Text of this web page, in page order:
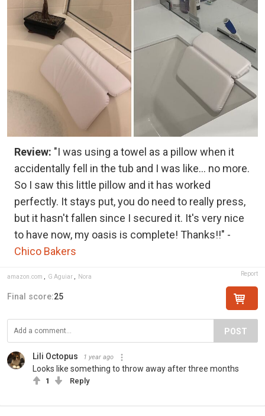
Review: "I was using a towel as a pillow when it
accidentally fell in the tub and I was like... no more.
So I saw this little pillow and it has worked
perfectly. It stays put, you do need to really press,
but it hasn't fallen since I secured it. It's very nice
to have now, my oasis is complete! Thanks!!" -
Chico Bakers
amazon.com , G Aguiar , Nora Report
Final score:25
POST
Lili Octopus 1 year ago
Looks like something to throw away after three months
1 Reply